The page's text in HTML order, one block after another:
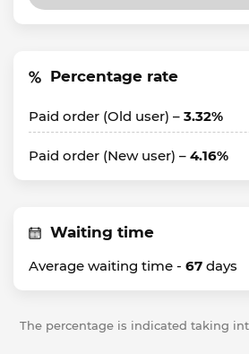
Percentage rate
Paid order (Old user) – 3.32%
Paid order (New user) – 4.16%
Waiting time
Average waiting time - 67 days
The percentage is indicated taking